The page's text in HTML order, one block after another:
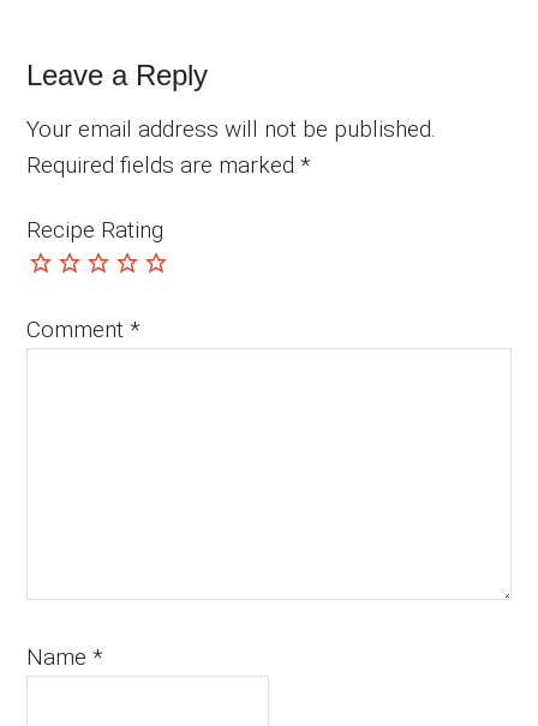
Leave a Reply
Your email address will not be published.
Required fields are marked*
Recipe Rating
Comment*
Name*